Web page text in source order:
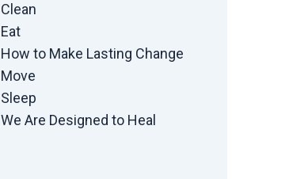
Clean
Eat
How to Make Lasting Change
Move
Sleep
We Are Designed to Heal